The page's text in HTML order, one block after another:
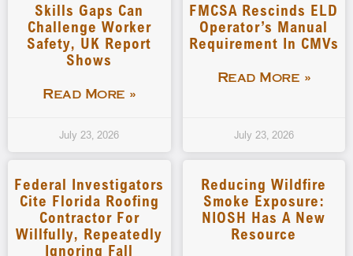
Skills Gaps Can
Challenge Worker
Safety, UK Report
Shows
Read More »
July 23, 2026
FMCSA Rescinds ELD
Operator’s Manual
Requirement In CMVs
Read More »
July 23, 2026
Federal Investigators
Cite Florida Roofing
Contractor For
Willfully, Repeatedly
Ignoring Fall
Reducing Wildfire
Smoke Exposure:
NIOSH Has A New
Resource